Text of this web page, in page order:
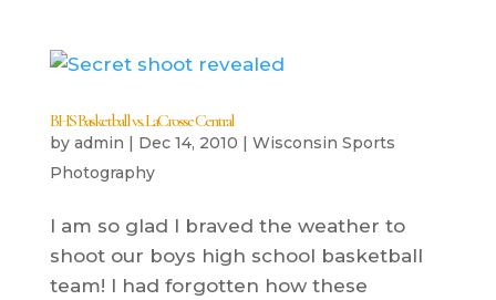
BHS Basketball vs. LaCrosse Central
by admin | Dec 14, 2010 | Wisconsin Sports
Photography
I am so glad I braved the weather to
shoot our boys high school basketball
team! I had forgotten how these